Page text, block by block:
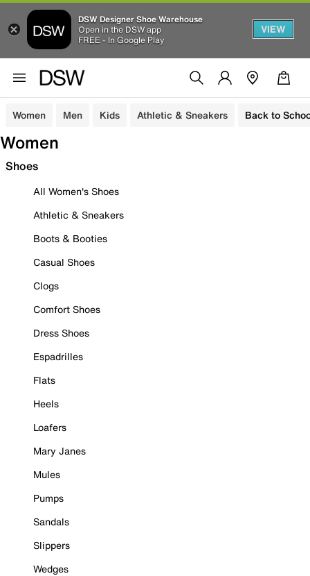
DSW Designer Shoe Warehouse
Open in the DSW app
FREE - In Google Play
VIEW
Women Men Kids Athletic & Sneakers Back to
Women
Shoes
All Women's Shoes
Athletic & Sneakers
Boots & Booties
Casual Shoes
Clogs
Comfort Shoes
Dress Shoes
Espadrilles
Flats
Heels
Loafers
Mary Janes
Mules
Pumps
Sandals
Slippers
Wedges